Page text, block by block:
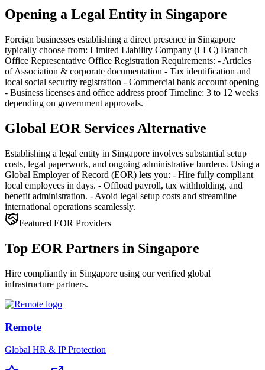
Opening a Legal Entity in Singapore
Foreign businesses establishing a direct presence in Singapore
typically choose from: Limited Liability Company (LLC) Branch
Office Representative Office Registration Requirements: - Articles
of Association & corporate documentation - Tax identification and
local social security registration - Commercial bank account opening
- Business licenses and office address proof Timeline: 3 to 12 weeks
depending on government approvals.
Global EOR Services Alternative
Establishing a legal entity in Singapore involves substantial setup
costs, legal paperwork, and ongoing administrative burdens. Using a
Global Employer of Record (EOR) lets you: - Hire fully compliant
local employees in days. - Offload payroll, tax withholding, and
benefit administration. - Avoid legal setup costs and streamline
international operations seamlessly.
Featured EOR Providers
Top EOR Partners in Singapore
Hire compliantly in Singapore using our verified global
infrastructure partners.
Remote
Global HR & IP Protection